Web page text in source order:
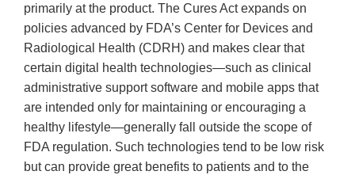
primarily at the product. The Cures Act expands on
policies advanced by FDA’s Center for Devices and
Radiological Health (CDRH) and makes clear that
certain digital health technologies—such as clinical
administrative support software and mobile apps that
are intended only for maintaining or encouraging a
healthy lifestyle—generally fall outside the scope of
FDA regulation. Such technologies tend to be low risk
but can provide great benefits to patients and to the